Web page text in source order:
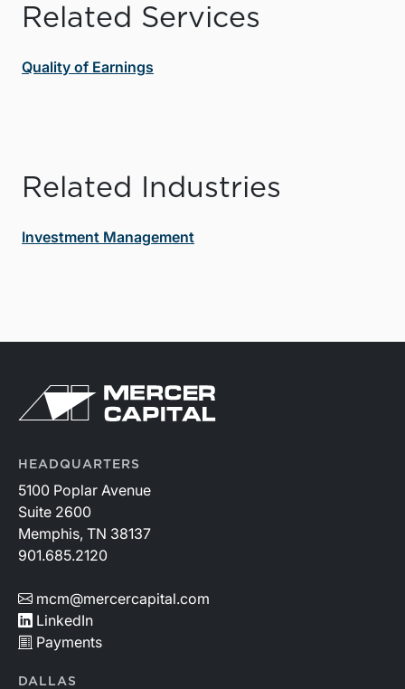
Related Services
Quality of Earnings
Related Industries
Investment Management
HEADQUARTERS
5100 Poplar Avenue
Suite 2600
Memphis, TN 38137
901.685.2120
mcm@mercercapital.com
LinkedIn
Payments
DALLAS